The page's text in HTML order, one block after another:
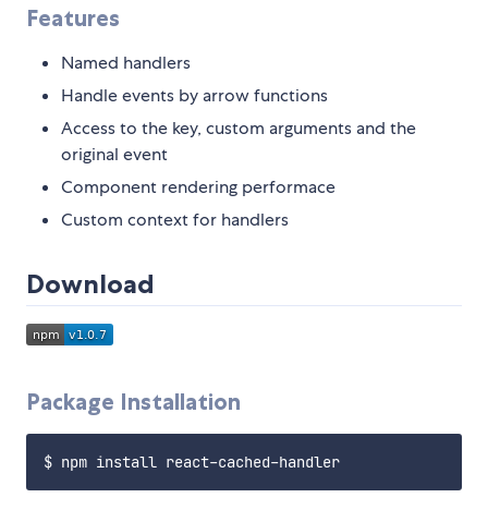
Features
Named handlers
Handle events by arrow functions
Access to the key, custom arguments and the
original event
Component rendering performace
Custom context for handlers
Download
Package Installation